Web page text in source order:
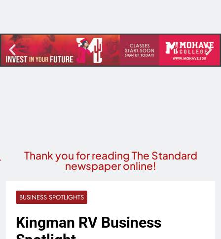
Thank you for reading The Standard
newspaper online!
BUSINESS SPOTLIGHTS
Kingman RV Business